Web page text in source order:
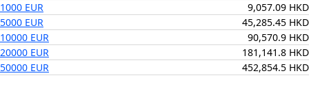
1000 EUR
9,057.09 HKD
5000 EUR
45,285.45 HKD
10000 EUR
90,570.9 HKD
20000 EUR
181,141.8 HKD
50000 EUR
452,854.5 HKD